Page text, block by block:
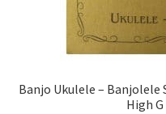
Banjo Ukulele – Banjolele
High